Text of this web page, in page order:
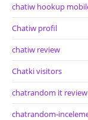
chatiw hookup
Chatiw profil
chatiw review
Chatki visitors
chatrandom it review
chatrandom-